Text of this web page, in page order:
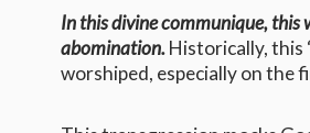
In this divine communique, this
abomination.Historically, this
worshiped, especially on the